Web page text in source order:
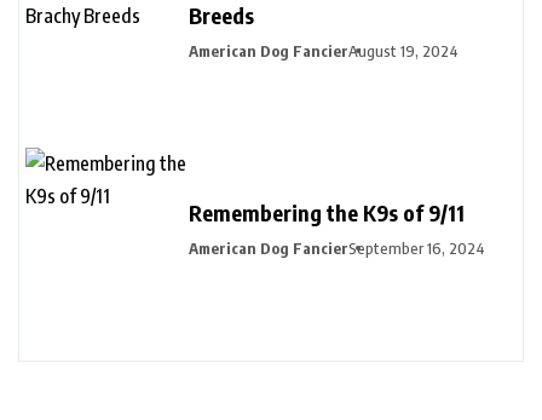
Breeds
American Dog FancierAugust 19, 2024
Remembering the K9s of 9/11
American Dog FancierSeptember 16, 2024